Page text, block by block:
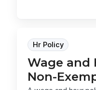
Hr Policy
Wage and
Non-